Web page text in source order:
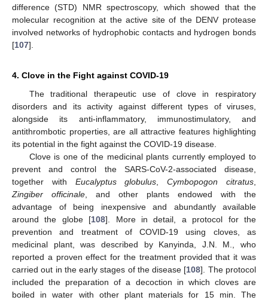
difference (STD) NMR spectroscopy, which showed that the
molecular recognition at the active site of the DENV protease
involved networks of hydrophobic contacts and hydrogen bonds
[107].
4. Clove in the Fight against COVID-19
The traditional therapeutic use of clove in respiratory
disorders and its activity against different types of viruses,
alongside its anti-inflammatory, immunostimulatory, and
antithrombotic properties, are all attractive features highlighting
its potential in the fight against the COVID-19 disease.
Clove is one of the medicinal plants currently employed to
prevent and control the SARS-CoV-2-associated disease,
together with Eucalyptus globulus ,Cymbopogon citratus
Zingiber officinale , and other plants endowed with the
advantage of being inexpensive and abundantly available
around the globe [108]. More in detail, a protocol for the
prevention and treatment of COVID-19 using cloves, as
medicinal plant, was described by Kanyinda, J.N. M., who
reported a proven effect for the treatment provided that it was
carried out in the early stages of the disease [108]. The protocol
included the preparation of a decoction in which cloves are
boiled in water with other plant materials for 15 min. The